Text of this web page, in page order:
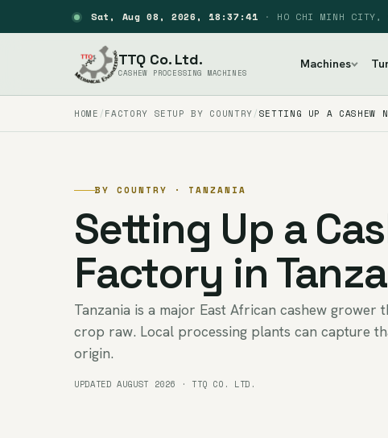
Sat, Aug 08, 2026, 18:37:42 · HO CHI MINH CITY,
TTQ Co. Ltd.
CASHEW PROCESSING MACHINES
Machines
HOME FACTORY SETUP BY COUNTRY SETTING UP A CASHEW
BY COUNTRY · TANZANIA
Setting Up a
Factory in
Tanzania is a major East African cashew grower
crop raw. Local processing plants can capture
origin.
UPDATED AUGUST 2026 · TTQ CO. LTD.